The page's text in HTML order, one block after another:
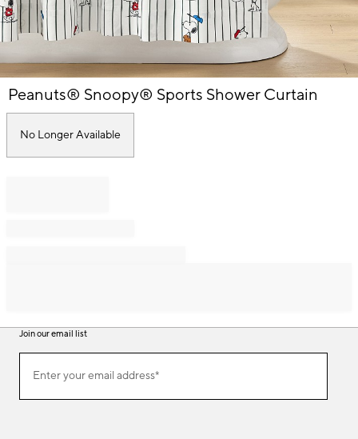
Item
of
Peanuts® Snoopy® Sports Shower Curtain
No Longer Available
Join our email list
ourEnter your email address*
(required)